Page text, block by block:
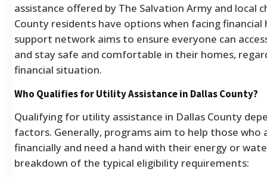
assistance offered by The Salvation Army and local
County residents have options when facing financial
support network aims to ensure everyone can
and stay safe and comfortable in their homes,
financial situation.
Who Qualifies for Utility Assistance in Dallas County?
Qualifying for utility assistance in Dallas County
factors. Generally, programs aim to help those who
financially and need a hand with their energy or
breakdown of the typical eligibility requirements: